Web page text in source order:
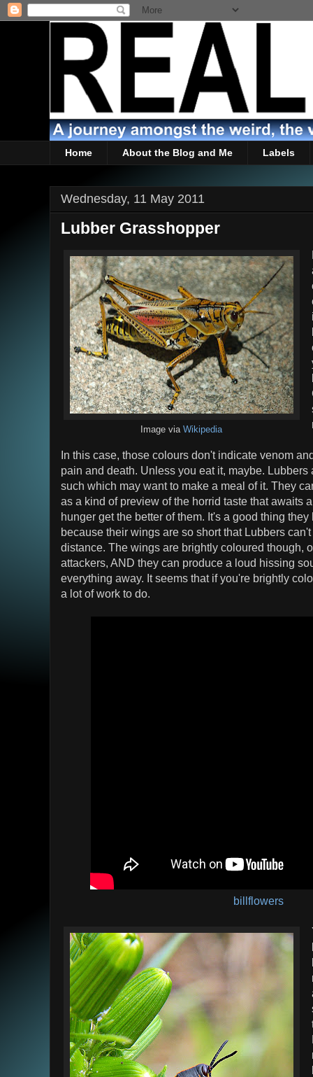
Home About the Blog and Me Labels
Wednesday, 11 May 2011
Lubber Grasshopper
Image via Wikipedia
In this case, those colours don't indicate venom
pain and death. Unless you eat it, maybe. Lubbers
such which may want to make a meal of it. They
as a kind of preview of the horrid taste that awaits
hunger get the better of them. It's a good thing
because their wings are so short that Lubbers
distance. The wings are brightly coloured though,
attackers, AND they can produce a loud hissing
everything away. It seems that if you're brightly
a lot of work to do.
billflowers